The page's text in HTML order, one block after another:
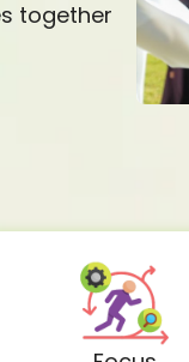
together